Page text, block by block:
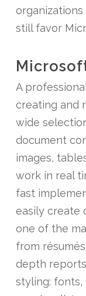
still favor
A
creating and
wide
document
images,
work in real
fast
easily create
one of the
from
depth
styling: fonts,